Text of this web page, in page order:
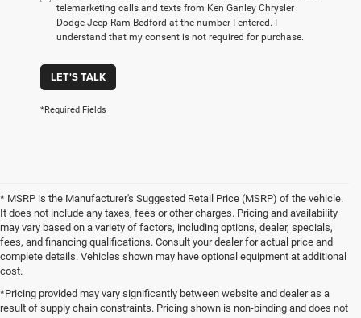
telemarketing calls and texts from Ken Ganley Chrysler
Dodge Jeep Ram Bedford at the number I entered. I
understand that my consent is not required for purchase.
LET'S TALK
*Required Fields
* MSRP is the Manufacturer's Suggested Retail Price (MSRP) of the vehicle.
It does not include any taxes, fees or other charges. Pricing and availability
may vary based on a variety of factors, including options, dealer, specials,
fees, and financing qualifications. Consult your dealer for actual price and
complete details. Vehicles shown may have optional equipment at additional
cost.
*Pricing provided may vary significantly between website and dealer as a
result of supply chain constraints. Pricing shown is non-binding and does not